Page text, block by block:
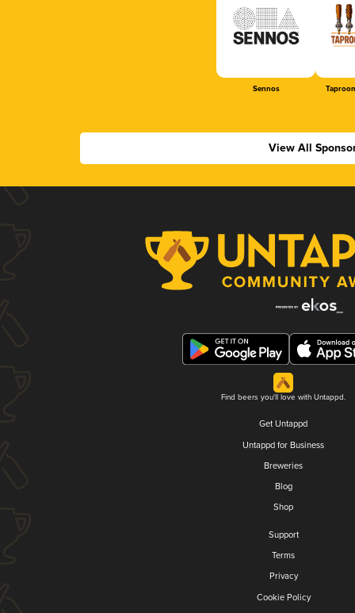
Sennos
View All
Find beers you'll love with Untappd.
Get Untappd
Untappd for Business
Breweries
Blog
Shop
Support
Terms
Privacy
Cookie Policy